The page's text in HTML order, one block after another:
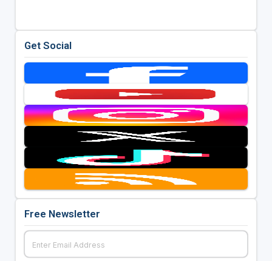
Get Social
Free Newsletter